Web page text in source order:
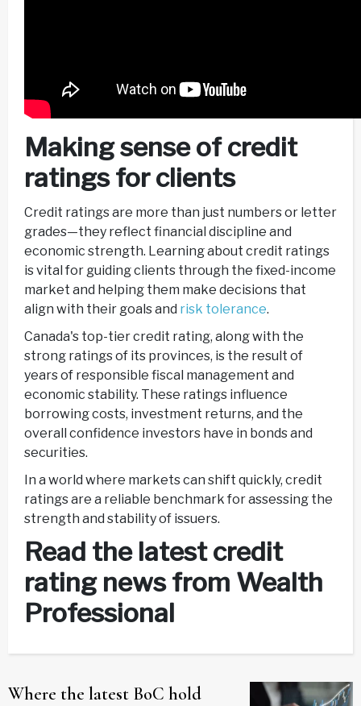
Making sense of credit
ratings for clients
Credit ratings are more than just numbers or letter
grades—they reflect financial discipline and
economic strength. Learning about credit ratings
is vital for guiding clients through the fixed-income
market and helping them make decisions that
align with their goals and risk tolerance.
Canada's top-tier credit rating, along with the
strong ratings of its provinces, is the result of
years of responsible fiscal management and
economic stability. These ratings influence
borrowing costs, investment returns, and the
overall confidence investors have in bonds and
securities.
In a world where markets can shift quickly, credit
ratings are a reliable benchmark for assessing the
strength and stability of issuers.
Read the latest credit
rating news from Wealth
Professional
Where the latest BoC hold